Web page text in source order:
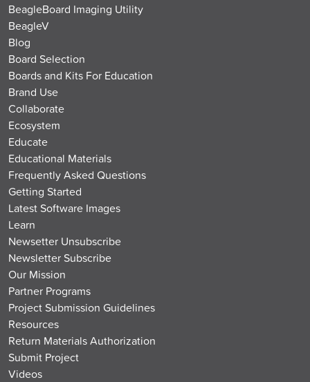
BeagleBoard Imaging Utility
BeagleV
Blog
Board Selection
Boards and Kits For Education
Brand Use
Collaborate
Ecosystem
Educate
Educational Materials
Frequently Asked Questions
Getting Started
Latest Software Images
Learn
Newsetter Unsubscribe
Newsletter Subscribe
Our Mission
Partner Programs
Project Submission Guidelines
Resources
Return Materials Authorization
Submit Project
Videos